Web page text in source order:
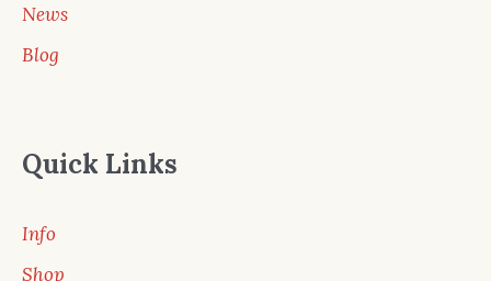
News
Blog
Quick Links
Info
Shop